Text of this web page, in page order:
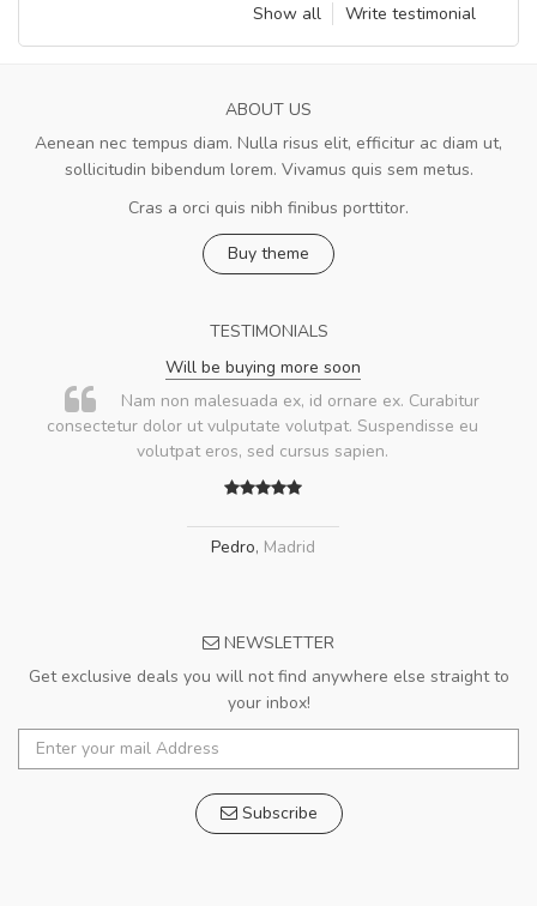
Show all
Write testimonial
ABOUT US
Aenean nec tempus diam. Nulla risus elit, efficitur ac diam ut,
sollicitudin bibendum lorem. Vivamus quis sem metus.
Cras a orci quis nibh finibus porttitor.
Buy theme
TESTIMONIALS
Will be buying more soon
Nam non malesuada ex, id ornare ex. Curabitur
consectetur dolor ut vulputate volutpat. Suspendisse eu
volutpat eros, sed cursus sapien.
Pedro, Madrid
NEWSLETTER
Get exclusive deals you will not find anywhere else straight to
your inbox!
Subscribe